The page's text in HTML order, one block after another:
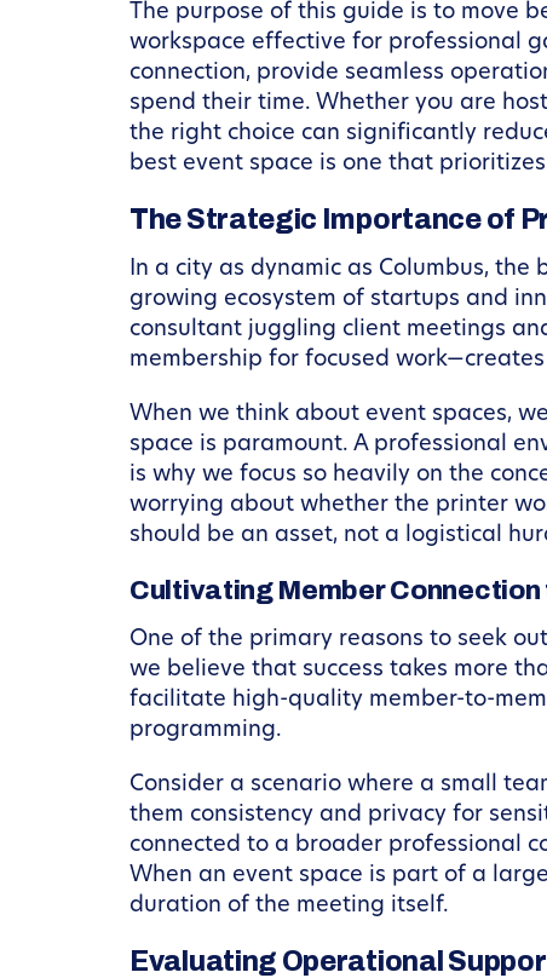
The purpose of this guide is to move
workspace effective for professional
connection, provide seamless
spend their time. Whether you are
the right choice can significantly
best event space is one that
The Strategic Importance of
In a city as dynamic as Columbus,
growing ecosystem of startups and
consultant juggling client meetings
membership for focused
When we think about event spaces,
space is paramount. A professional
is why we focus so heavily on the
worrying about whether the printer
should be an asset, not a logistical
Cultivating Member Connection
One of the primary reasons to seek
we believe that success takes more
facilitate high-quality member-to-
programming.
Consider a scenario where a small
them consistency and privacy for
connected to a broader professional
When an event space is part of a
duration of the meeting itself.
Evaluating Operational